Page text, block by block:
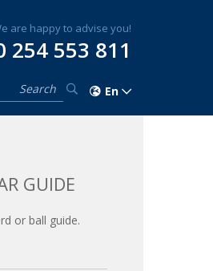
are happy to advise you!
254 553 811
En
GUIDE
or ball guide.